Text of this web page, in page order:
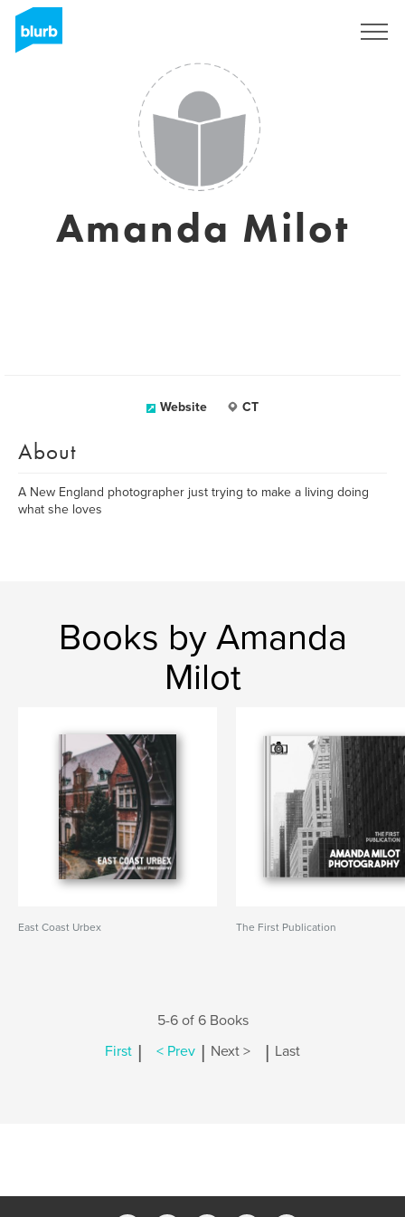
Amanda Milot
Website CT
About
A New England photographer just trying to make a living doing
what she loves
Books by Amanda
Milot
East Coast Urbex The First Publication
5-6 of 6 Books
First | < Prev | Next > | Last